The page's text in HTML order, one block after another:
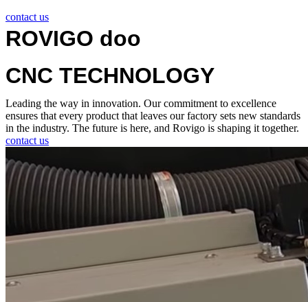
contact us
ROVIGO doo
CNC TECHNOLOGY
Leading the way in innovation. Our commitment to excellence
ensures that every product that leaves our factory sets new standards
in the industry. The future is here, and Rovigo is shaping it together.
contact us